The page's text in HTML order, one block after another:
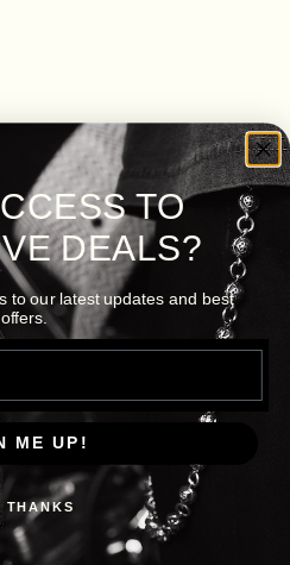
TO
DEALS?
to our latest updates and best
offers.
ME UP!
THANKS